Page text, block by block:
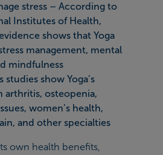
stress – According to
Institutes of Health,
shows that Yoga
management, mental
mindfulness
studies show Yoga’s
arthritis, osteopenia,
women’s health,
and other specialties
own health benefits,